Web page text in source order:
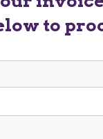
to